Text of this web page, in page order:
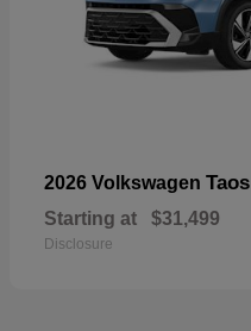
2026 Volkswagen Taos
Starting at $31,499
Disclosure